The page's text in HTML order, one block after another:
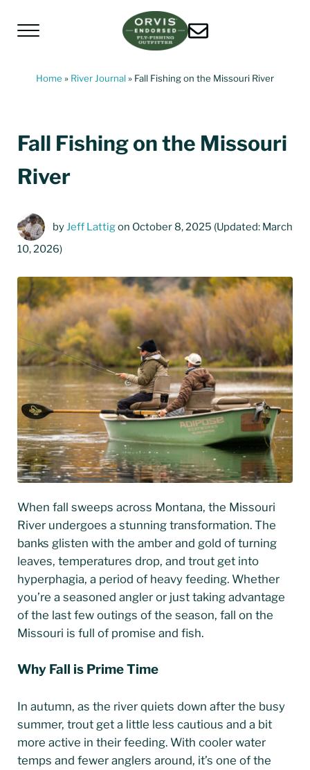
Menu
Home » River Journal» Fall Fishing on the Missouri River
Fall Fishing on the Missouri
River
by Jeff Lattigon October 8, 2025 (Updated: March
10, 2026)
When fall sweeps across Montana, the Missouri
River undergoes a stunning transformation. The
banks glisten with the amber and gold of turning
leaves, temperatures drop, and trout get into
hyperphagia, a period of heavy feeding. Whether
you’re a seasoned angler or just taking advantage
of the last few outings of the season, fall on the
Missouri is full of promise and fish.
Why Fall is Prime Time
In autumn, as the river quiets down after the busy
summer, trout get a little less cautious and a bit
more active in their feeding. With cooler water
temps and fewer anglers around, it’s one of the